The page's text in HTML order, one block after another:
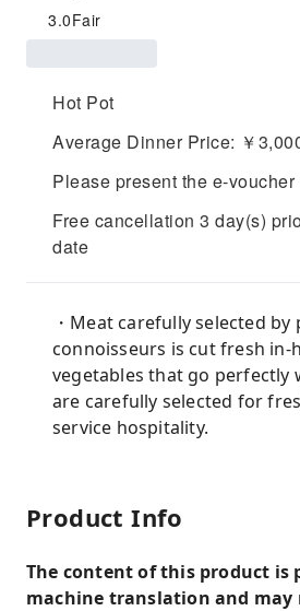
3.0Fair
Hot Pot
Average Dinner Price: ￥
Please present the e-
Free cancellation 3 day(s)
date
・Meat carefully selected
connoisseurs is cut fresh in-
vegetables that go perfectly
are carefully selected for
service hospitality.
Product Info
The content of this product is
machine translation and may